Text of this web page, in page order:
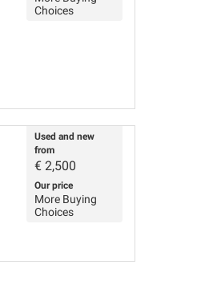
Choices
Used and new
from
€ 2,500
Our price
More Buying
Choices